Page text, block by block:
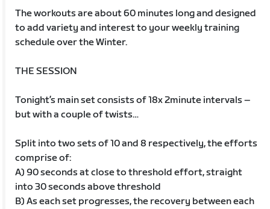
The workouts are about 60 minutes long and designed
to add variety and interest to your weekly training
schedule over the Winter.
THE SESSION
Tonight’s main set consists of 18x 2minute intervals –
but with a couple of twists…
Split into two sets of 10 and 8 respectively, the efforts
comprise of:
A) 90 seconds at close to threshold effort, straight
into 30 seconds above threshold
B) As each set progresses, the recovery between each